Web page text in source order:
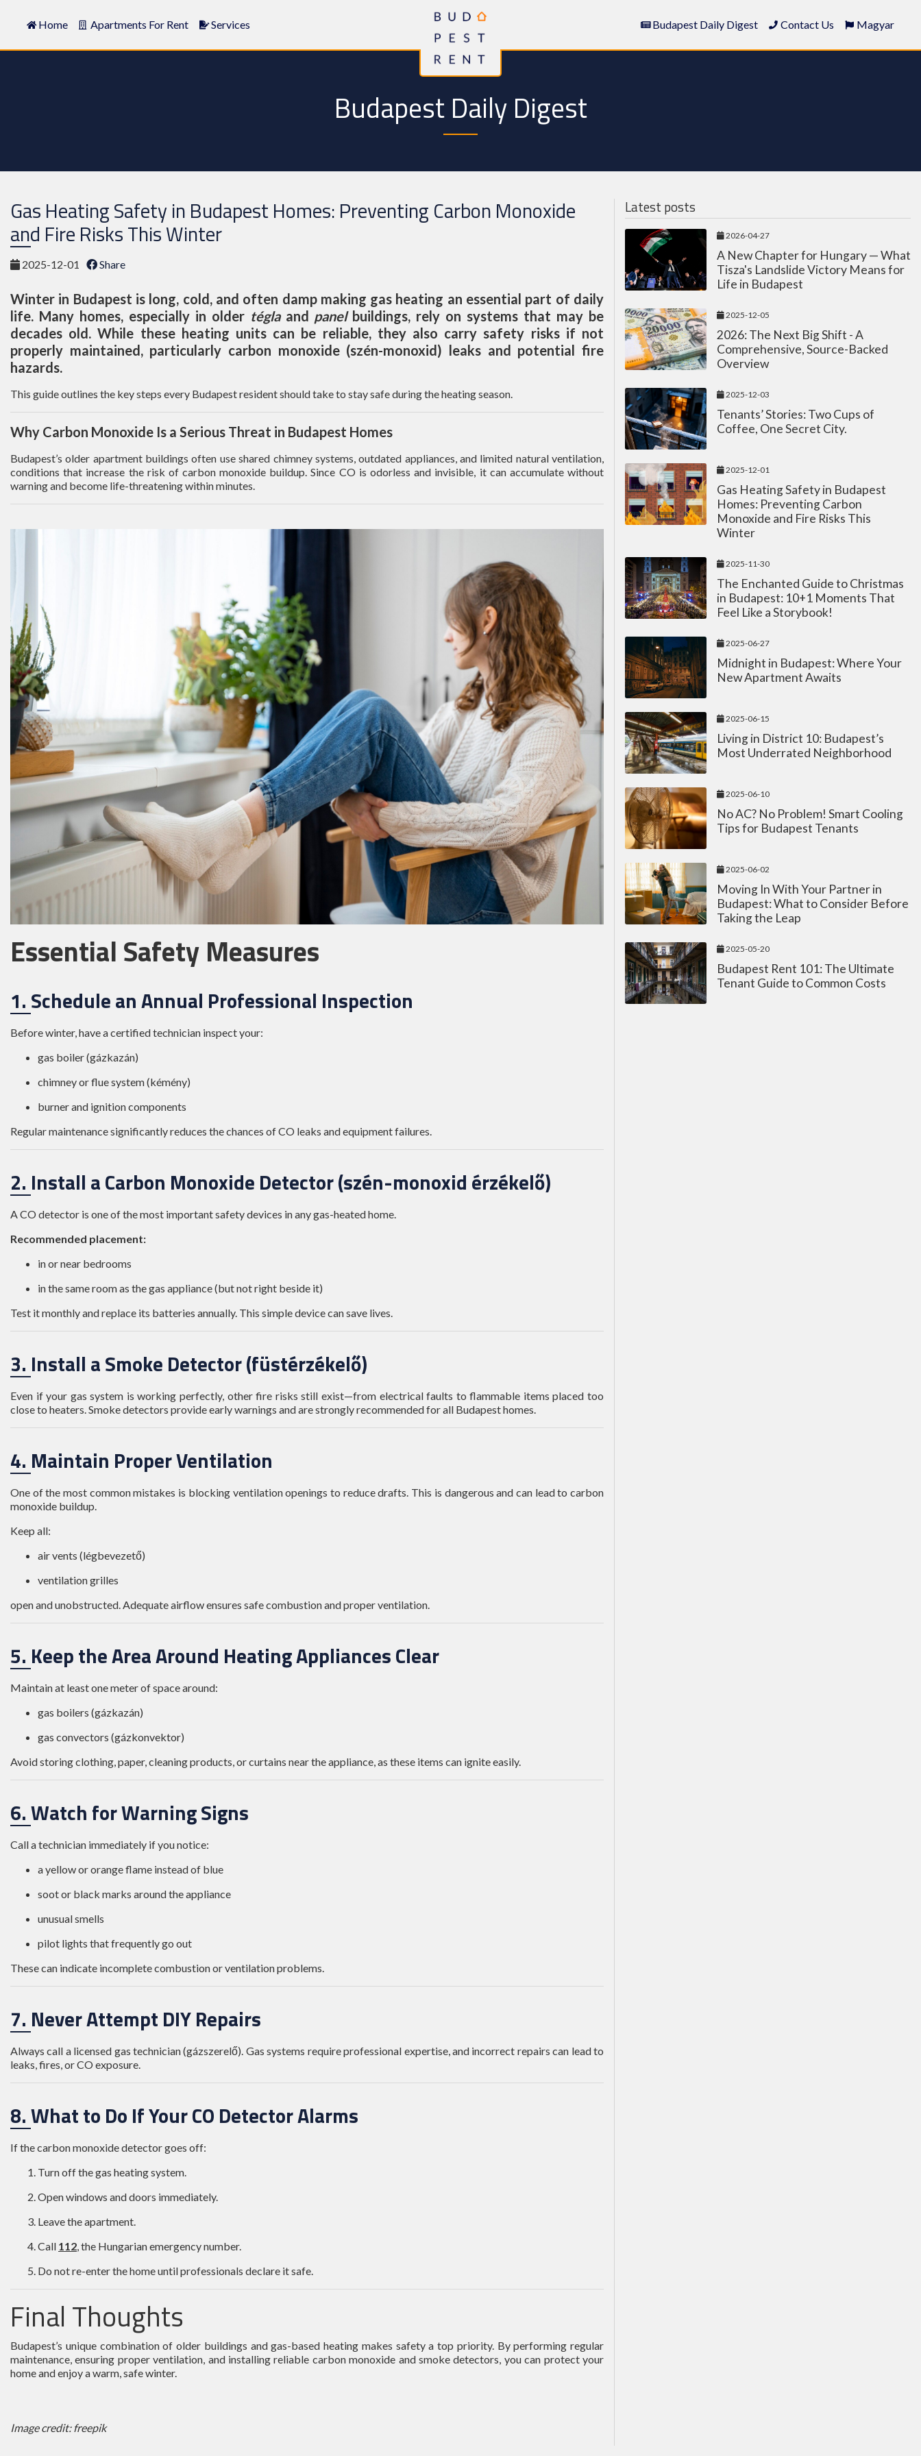
Home Apartments For Rent Services Budapest Daily Digest Contact Us Magyar
Budapest Daily Digest
Gas Heating Safety in Budapest Homes: Preventing Carbon Monoxide
and Fire Risks This Winter
2025-12-01 Share
Winter in Budapest is long, cold, and often damp making gas heating an essential part of daily
life. Many homes, especially in older téglaand panelbuildings, rely on systems that may be
decades old. While these heating units can be reliable, they also carry safety risks if not
properly maintained, particularly carbon monoxide (szén-monoxid) leaks and potential fire
hazards.
This guide outlines the key steps every Budapest resident should take to stay safe during the heating season.
Why Carbon Monoxide Is a Serious Threat in Budapest Homes
Budapest’s older apartment buildings often use shared chimney systems, outdated appliances, and limited natural ventilation,
conditions that increase the risk of carbon monoxide buildup. Since CO is odorless and invisible, it can accumulate without
warning and become life-threatening within minutes.
Essential Safety Measures
1. Schedule an Annual Professional Inspection
Before winter, have a certified technician inspect your:
gas boiler (gázkazán)
chimney or flue system (kémény)
burner and ignition components
Regular maintenance significantly reduces the chances of CO leaks and equipment failures.
2. Install a Carbon Monoxide Detector (szén-monoxid érzékelő)
A CO detector is one of the most important safety devices in any gas-heated home.
Recommended placement:
in or near bedrooms
in the same room as the gas appliance (but not right beside it)
Test it monthly and replace its batteries annually. This simple device can save lives.
3. Install a Smoke Detector (füstérzékelő)
Even if your gas system is working perfectly, other fire risks still exist—from electrical faults to flammable items placed too
close to heaters. Smoke detectors provide early warnings and are strongly recommended for all Budapest homes.
4. Maintain Proper Ventilation
One of the most common mistakes is blocking ventilation openings to reduce drafts. This is dangerous and can lead to carbon
monoxide buildup.
Keep all:
air vents (légbevezető)
ventilation grilles
open and unobstructed. Adequate airflow ensures safe combustion and proper ventilation.
5. Keep the Area Around Heating Appliances Clear
Maintain at least one meter of space around:
gas boilers (gázkazán)
gas convectors (gázkonvektor)
Avoid storing clothing, paper, cleaning products, or curtains near the appliance, as these items can ignite easily.
6. Watch for Warning Signs
Call a technician immediately if you notice:
a yellow or orange flame instead of blue
soot or black marks around the appliance
unusual smells
pilot lights that frequently go out
These can indicate incomplete combustion or ventilation problems.
7. Never Attempt DIY Repairs
Always call a licensed gas technician (gázszerelő). Gas systems require professional expertise, and incorrect repairs can lead to
leaks, fires, or CO exposure.
8. What to Do If Your CO Detector Alarms
If the carbon monoxide detector goes off:
Turn off the gas heating system.
Open windows and doors immediately.
Leave the apartment.
Call 112, the Hungarian emergency number.
Do not re-enter the home until professionals declare it safe.
Final Thoughts
Budapest’s unique combination of older buildings and gas-based heating makes safety a top priority. By performing regular
maintenance, ensuring proper ventilation, and installing reliable carbon monoxide and smoke detectors, you can protect your
home and enjoy a warm, safe winter.
Image credit: freepik
Latest posts
2026-04-27
A New Chapter for Hungary — What
Tisza's Landslide Victory Means for
Life in Budapest
2025-12-05
2026: The Next Big Shift - A
Comprehensive, Source-Backed
Overview
2025-12-03
Tenants’ Stories: Two Cups of
Coffee, One Secret City.
2025-12-01
Gas Heating Safety in Budapest
Homes: Preventing Carbon
Monoxide and Fire Risks This
Winter
2025-11-30
The Enchanted Guide to Christmas
in Budapest: 10+1 Moments That
Feel Like a Storybook!
2025-06-27
Midnight in Budapest: Where Your
New Apartment Awaits
2025-06-15
Living in District 10: Budapest’s
Most Underrated Neighborhood
2025-06-10
No AC? No Problem! Smart Cooling
Tips for Budapest Tenants
2025-06-02
Moving In With Your Partner in
Budapest: What to Consider Before
Taking the Leap
2025-05-20
Budapest Rent 101: The Ultimate
Tenant Guide to Common Costs